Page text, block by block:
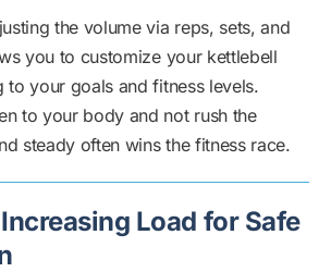
the volume via reps, sets, and
you to customize your kettlebell
to your goals and fitness levels.
to your body and not rush the
steady often wins the fitness race.
Load for Safe